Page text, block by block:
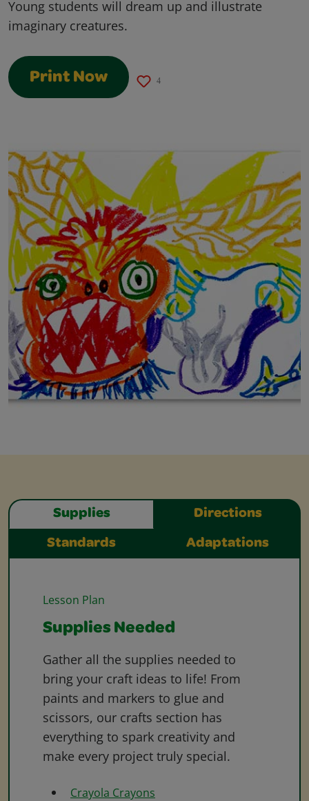
Young students will dream up and illustrate
imaginary creatures.
Print Now 4
Supplies Directions
Standards Adaptations
Lesson Plan
Supplies Needed
Gather all the supplies needed to
bring your craft ideas to life! From
paints and markers to glue and
scissors, our crafts section has
everything to spark creativity and
make every project truly special.
Crayola Crayons